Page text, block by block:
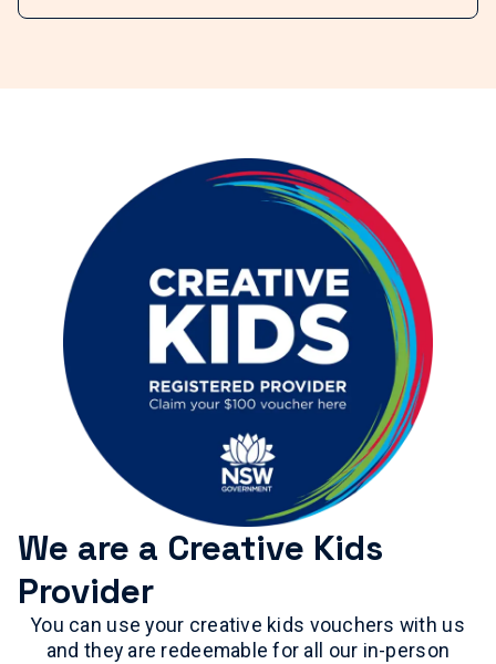
We are a Creative Kids
Provider
You can use your creative kids vouchers with us
and they are redeemable for all our in-person